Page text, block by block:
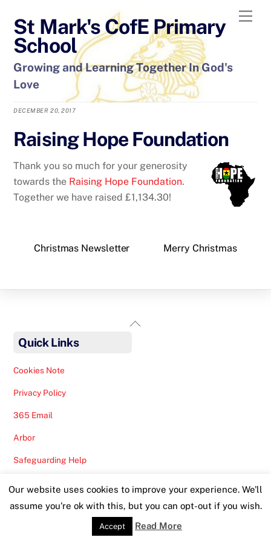
content
St Mark's CofE Primary
School
Growing and Learning Together In God's
Love
DECEMBER 20, 2017
Raising Hope Foundation
Thank you so much for your generosity
towards the Raising Hope Foundation.
Together we have raised £1,134.30!
Christmas Newsletter Merry Christmas
Back
Quick Links
Cookies Note
Privacy Policy
365 Email
Arbor
Safeguarding Help
Our website uses cookies to improve your experience. We'll
assume you're ok with this, but you can opt-out if you wish.
Accept Read More